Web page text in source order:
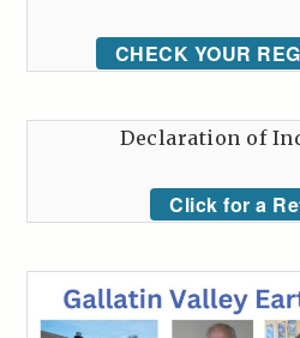
CHECK YOUR
Declaration of
Click for a